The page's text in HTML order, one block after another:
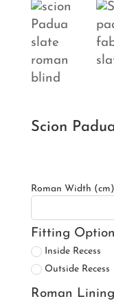
Scion
Roman Width (cm)
Fitting Option
Inside Recess
Outside Recess
Roman Lining